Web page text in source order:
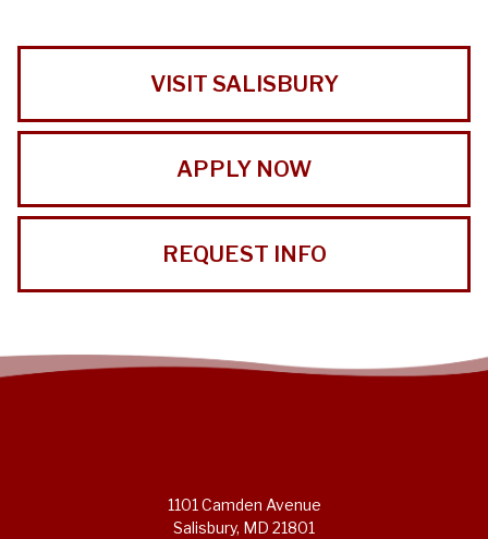
VISIT SALISBURY
APPLY NOW
REQUEST INFO
1101 Camden Avenue
Salisbury, MD 21801